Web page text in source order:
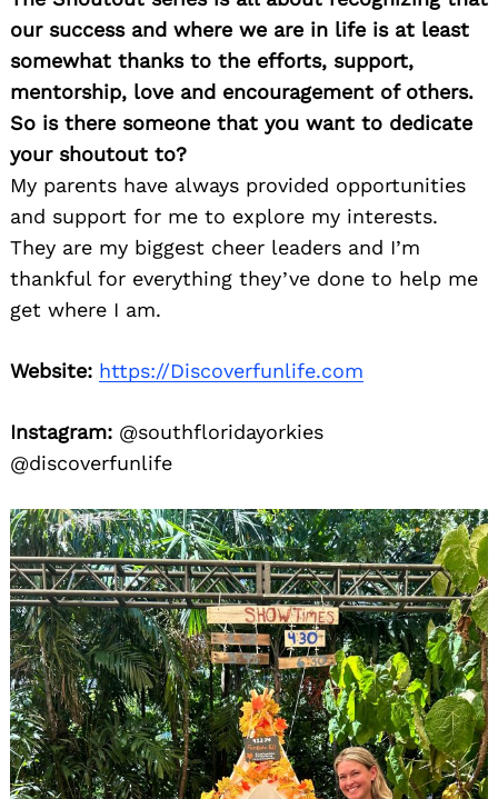
our success and where we are in life is at least
somewhat thanks to the efforts, support,
mentorship, love and encouragement of others.
So is there someone that you want to dedicate
your shoutout to?
My parents have always provided opportunities
and support for me to explore my interests.
They are my biggest cheer leaders and I’m
thankful for everything they’ve done to help me
get where I am.
Website: https://Discoverfunlife.com
Instagram: @southfloridayorkies
@discoverfunlife